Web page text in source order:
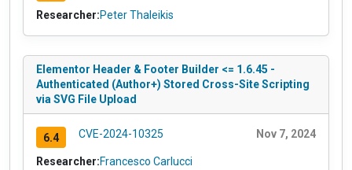
Researcher:Peter Thaleikis
Elementor Header & Footer Builder <= 1.6.45 -
Authenticated (Author+) Stored Cross-Site Scripting
via SVG File Upload
6.4 CVE-2024-10325 Nov 7, 2024
Researcher:Francesco Carlucci